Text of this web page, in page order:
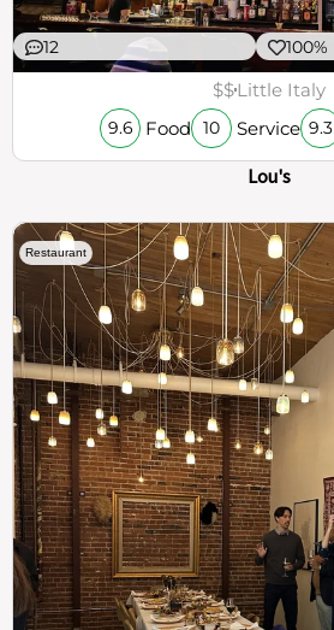
12 100%
$$Little Italy
9.6 Food 10 Service 9.3
Lou's
Restaurant